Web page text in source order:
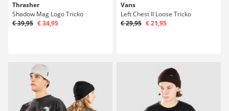
Thrasher
Shadow Mag Logo Tricko
€ 39,95 € 34,95
Vans
Left Chest II Loose Tricko
€ 29,95 € 21,95